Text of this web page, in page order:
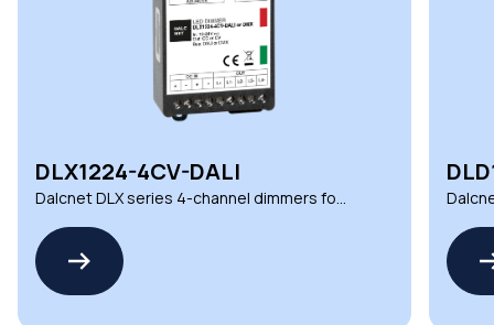
DLX1224-4CV-DALI
Dalcnet DLX series 4-channel dimmers for